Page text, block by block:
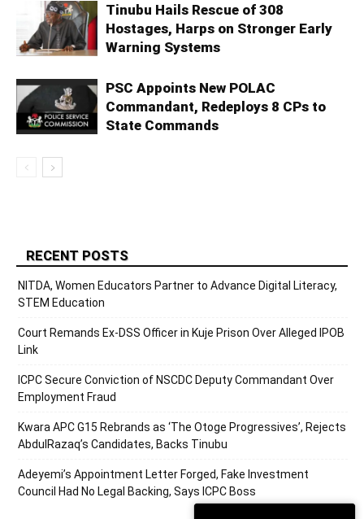
Tinubu Hails Rescue of 308
Hostages, Harps on Stronger Early
Warning Systems
PSC Appoints New POLAC
Commandant, Redeploys 8 CPs to
State Commands
RECENT POSTS
NITDA, Women Educators Partner to Advance Digital Literacy,
STEM Education
Court Remands Ex-DSS Officer in Kuje Prison Over Alleged IPOB
Link
ICPC Secure Conviction of NSCDC Deputy Commandant Over
Employment Fraud
Kwara APC G15 Rebrands as ‘The Otoge Progressives’, Rejects
AbdulRazaq’s Candidates, Backs Tinubu
Adeyemi’s Appointment Letter Forged, Fake Investment
Council Had No Legal Backing, Says ICPC Boss